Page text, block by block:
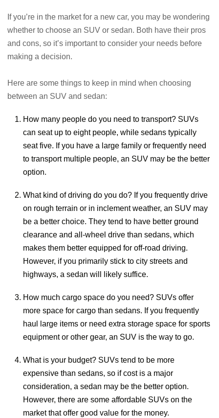
If you’re in the market for a new car, you may be wondering
whether to choose an SUV or sedan. Both have their pros
and cons, so it’s important to consider your needs before
making a decision.
Here are some things to keep in mind when choosing
between an SUV and sedan:
How many people do you need to transport? SUVs
can seat up to eight people, while sedans typically
seat five. If you have a large family or frequently need
to transport multiple people, an SUV may be the better
option.
What kind of driving do you do? If you frequently drive
on rough terrain or in inclement weather, an SUV may
be a better choice. They tend to have better ground
clearance and all-wheel drive than sedans, which
makes them better equipped for off-road driving.
However, if you primarily stick to city streets and
highways, a sedan will likely suffice.
How much cargo space do you need? SUVs offer
more space for cargo than sedans. If you frequently
haul large items or need extra storage space for sports
equipment or other gear, an SUV is the way to go.
What is your budget? SUVs tend to be more
expensive than sedans, so if cost is a major
consideration, a sedan may be the better option.
However, there are some affordable SUVs on the
market that offer good value for the money.